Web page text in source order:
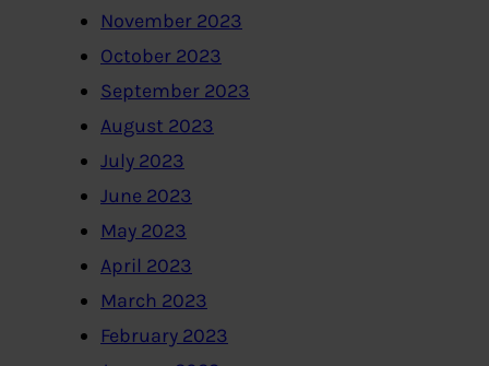
November 2023
October 2023
September 2023
August 2023
July 2023
June 2023
May 2023
April 2023
March 2023
February 2023